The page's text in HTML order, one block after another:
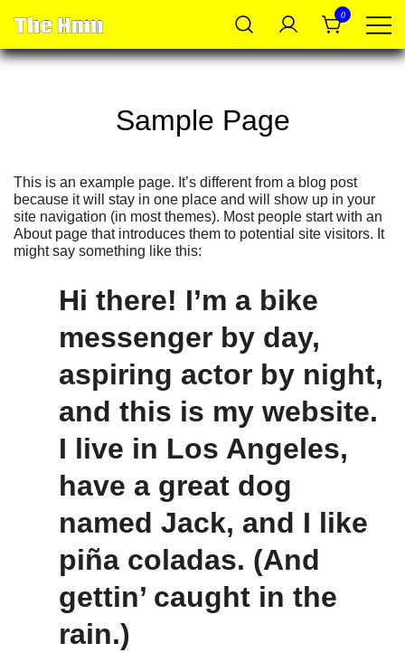
Shop @ The Hmm
0
Sample Page
This is an example page. It’s different from a blog post
because it will stay in one place and will show up in your
site navigation (in most themes). Most people start with an
About page that introduces them to potential site visitors. It
might say something like this:
Hi there! I’m a bike
messenger by day,
aspiring actor by night,
and this is my website.
I live in Los Angeles,
have a great dog
named Jack, and I like
piña coladas. (And
gettin’ caught in the
rain.)